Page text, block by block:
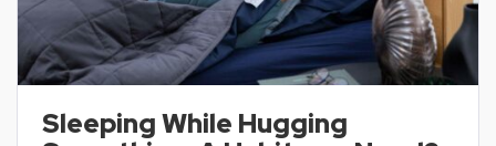
Sleeping While Hugging